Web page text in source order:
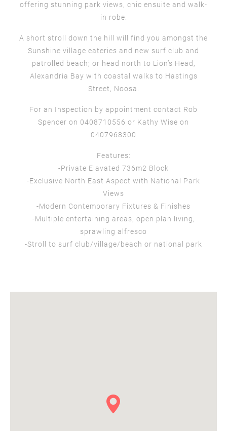
offering stunning park views, chic ensuite and walk-
in robe.
A short stroll down the hill will find you amongst the
Sunshine village eateries and new surf club and
patrolled beach; or head north to Lion’s Head,
Alexandria Bay with coastal walks to Hastings
Street, Noosa.
For an Inspection by appointment contact Rob
Spencer on 0408710556 or Kathy Wise on
0407968300
Features:
-Private Elavated 736m2 Block
-Exclusive North East Aspect with National Park
Views
-Modern Contemporary Fixtures & Finishes
-Multiple entertaining areas, open plan living,
sprawling alfresco
-Stroll to surf club/village/beach or national park